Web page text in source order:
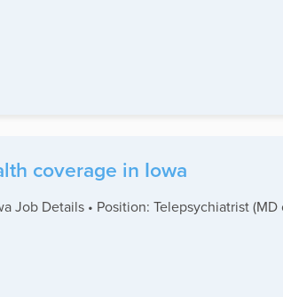
coverage in Iowa
Details • Position: Telepsychiatrist